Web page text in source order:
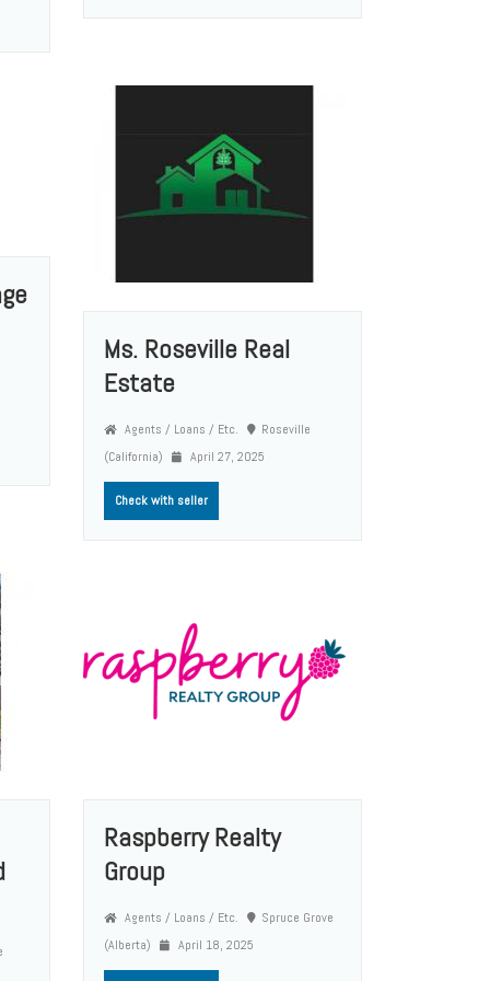
Ms. Roseville Real
Estate
Agents / Loans / Etc.
Roseville
(California)
April 27, 2025
Check with seller
Raspberry Realty
Group
Agents / Loans / Etc.
Spruce Grove
(Alberta)
April 18, 2025